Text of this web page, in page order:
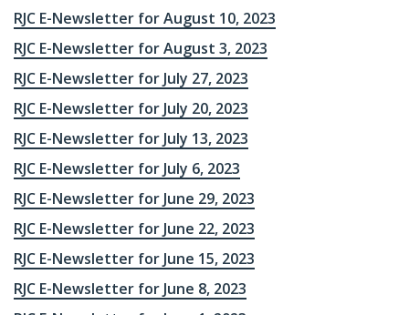
RJC E-Newsletter for August 10, 2023
RJC E-Newsletter for August 3, 2023
RJC E-Newsletter for July 27, 2023
RJC E-Newsletter for July 20, 2023
RJC E-Newsletter for July 13, 2023
RJC E-Newsletter for July 6, 2023
RJC E-Newsletter for June 29, 2023
RJC E-Newsletter for June 22, 2023
RJC E-Newsletter for June 15, 2023
RJC E-Newsletter for June 8, 2023